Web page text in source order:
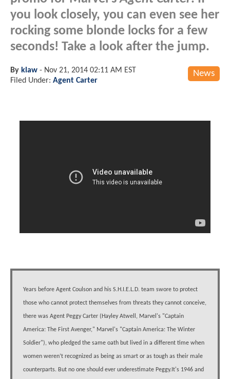
you look closely, you can even see her
rocking some blonde locks for a few
seconds! Take a look after the jump.
News
By klaw - Nov 21, 2014 02:11 AM EST
Filed Under: Agent Carter
Years before Agent Coulson and his S.H.I.E.L.D. team swore to protect
those who cannot protect themselves from threats they cannot conceive,
there was Agent Peggy Carter (Hayley Atwell, Marvel's "Captain
America: The First Avenger," Marvel's "Captain America: The Winter
Soldier"), who pledged the same oath but lived in a different time when
women weren’t recognized as being as smart or as tough as their male
counterparts. But no one should ever underestimate Peggy.It's 1946 and